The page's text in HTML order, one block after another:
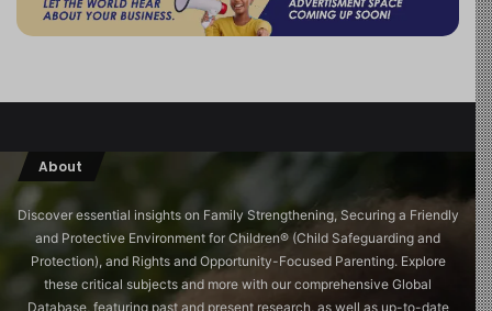
About
Discover essential insights on Family Strengthening, Securing a Friendly
and Protective Environment for Children®️ (Child Safeguarding and
Protection), and Rights and Opportunity-Focused Parenting. Explore
these critical subjects and more with our comprehensive Global
Database, featuring past and present research, as well as up-to-date